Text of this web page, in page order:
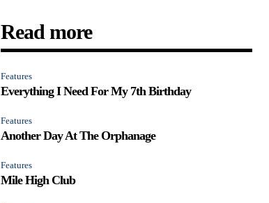
Read more
Features
Everything I Need For My 7th Birthday
Features
Another Day At The Orphanage
Features
Mile High Club